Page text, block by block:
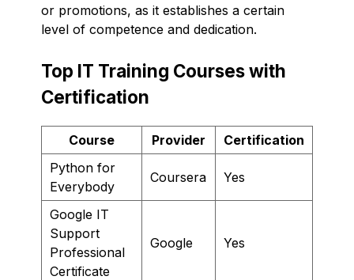
or promotions, as it establishes a certain
level of competence and dedication.
Top IT Training Courses with
Certification
Course Provider
Certification
Python for
Everybody
Coursera Yes
Google IT
Support
Professional
Certificate
Google Yes